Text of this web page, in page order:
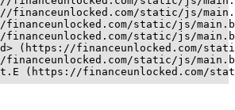
financeunlocked.com/static/js/
financeunlocked.com/static/js/
financeunlocked.com/static/js/
(https://financeunlocked.com/
financeunlocked.com/static/js/
(https://financeunlocked.com/